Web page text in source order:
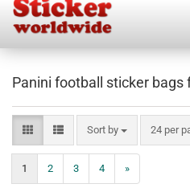
Panini football sticker bags
Sort by
Sort by 24 per
per page
1 2 3 4 »